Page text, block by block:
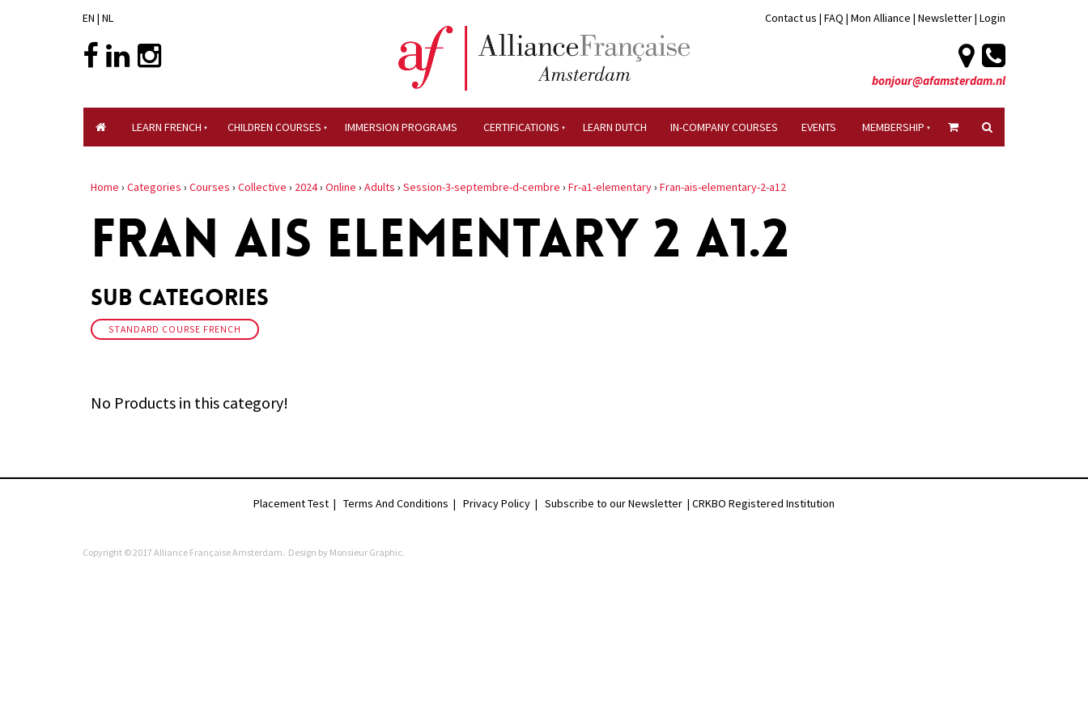
EN | NL Contact us | FAQ | Mon Alliance | Newsletter| Login
bonjour@afamsterdam.nl
LEARN FRENCH CHILDREN COURSES IMMERSION PROGRAMS CERTIFICATIONS LEARN DUTCH IN-COMPANY COURSES EVENTS MEMBERSHIP
Home › Categories › Courses › Collective › 2024› Online › Adults › Session-3-septembre-d-cembre › Fr-a1-elementary› Fran-ais-elementary-2-a12
FRAN AIS ELEMENTARY 2 A1.2
Sub Categories
STANDARD COURSE FRENCH
No Products in this category!
Placement Test | Terms And Conditions | Privacy Policy | Subscribe to our Newsletter | CRKBO Registered Institution
Copyright © 2017 Alliance Française Amsterdam. Design by Monsieur Graphic.